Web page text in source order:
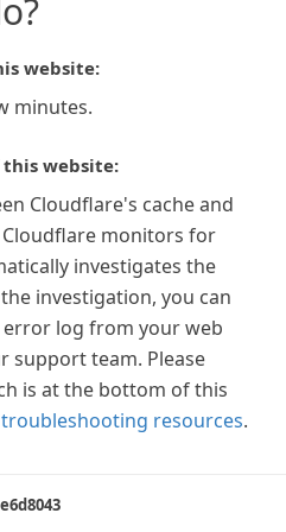
website:
minutes.
website:
Cloudflare's cache and
monitors for
investigates the
investigation, you can
log from your web
support team. Please
is at the bottom of this
resources.